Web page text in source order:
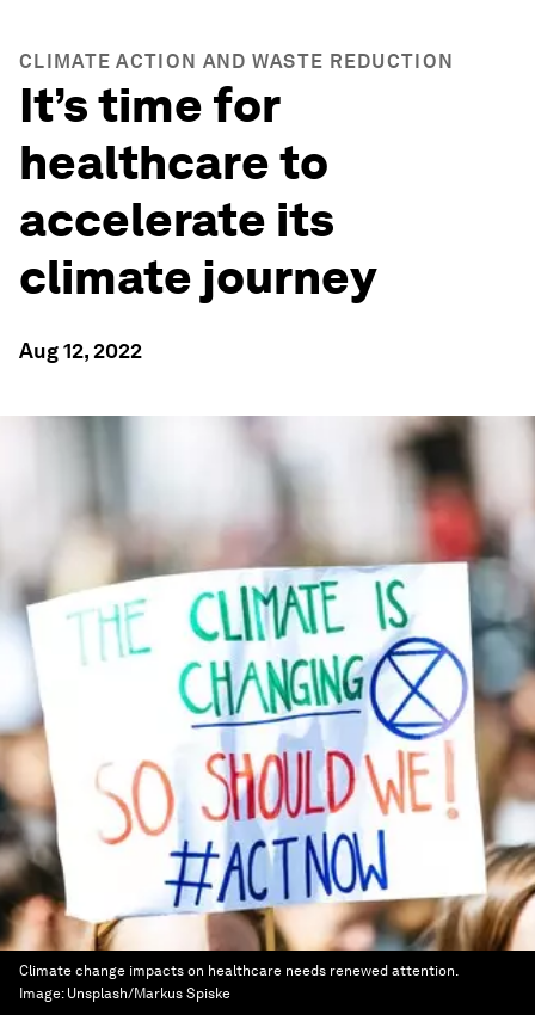
CLIMATE ACTION AND WASTE REDUCTION
It’s time for
healthcare to
accelerate its
climate journey
Aug 12, 2022
Climate change impacts on healthcare needs renewed attention.
Image: Unsplash/Markus Spiske